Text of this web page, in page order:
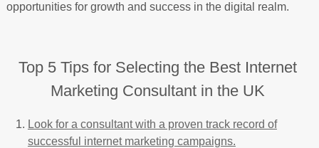
opportunities for growth and success in the digital realm.
Top 5 Tips for Selecting the Best Internet
Marketing Consultant in the UK
Look for a consultant with a proven track record of
successful internet marketing campaigns.